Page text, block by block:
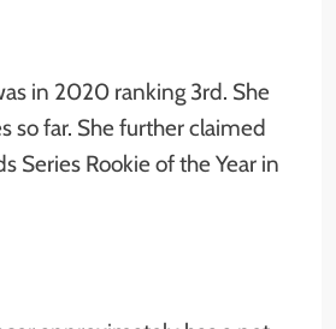
in 2020 ranking 3rd. She
so far. She further claimed
Series Rookie of the Year in